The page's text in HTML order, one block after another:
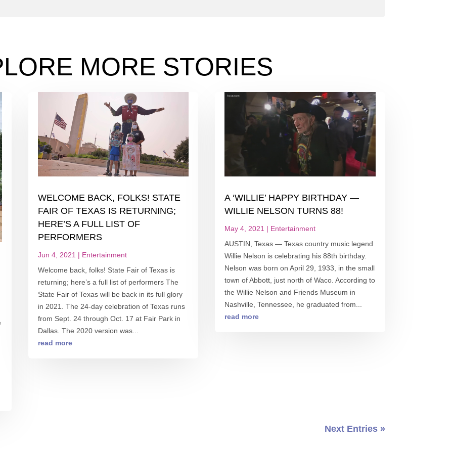
MORE STORIES
WELCOME BACK, FOLKS! STATE
FAIR OF TEXAS IS RETURNING;
HERE’S A FULL LIST OF
PERFORMERS
Jun 4, 2021 | Entertainment
Welcome back, folks! State Fair of Texas is
returning; here’s a full list of performers The
State Fair of Texas will be back in its full glory
in 2021. The 24-day celebration of Texas runs
from Sept. 24 through Oct. 17 at Fair Park in
Dallas. The 2020 version was...
read more
A ‘WILLIE’ HAPPY BIRTHDAY —
WILLIE NELSON TURNS 88!
May 4, 2021 | Entertainment
AUSTIN, Texas — Texas country music legend
Willie Nelson is celebrating his 88th birthday.
Nelson was born on April 29, 1933, in the small
town of Abbott, just north of Waco. According to
the Willie Nelson and Friends Museum in
Nashville, Tennessee, he graduated from...
read more
Next Entries »